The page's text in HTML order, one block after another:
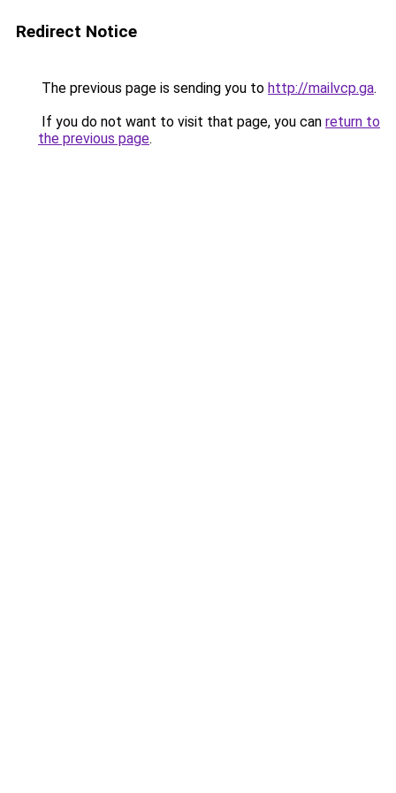
Redirect Notice
The previous page is sending you to http://mailvcp.ga.
If you do not want to visit that page, you can return to
the previous page.